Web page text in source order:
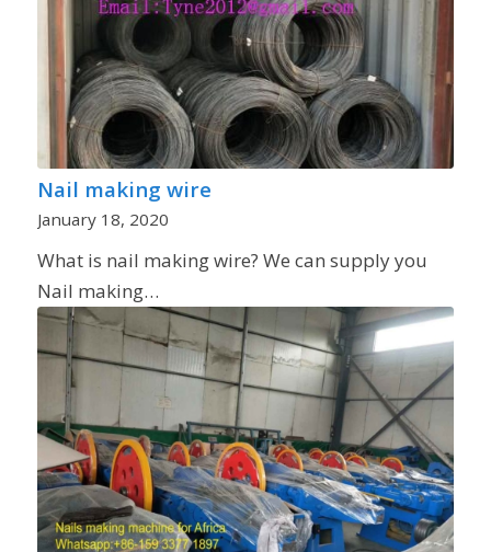
Nail making wire
January 18, 2020
What is nail making wire? We can supply you
Nail making…